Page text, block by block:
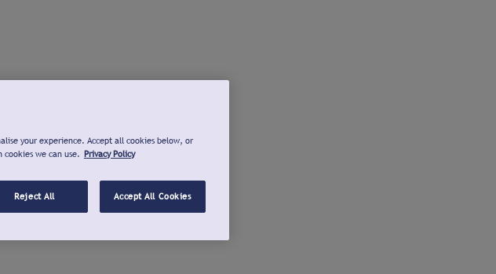
your experience. Accept all cookies below, or
cookies we can use. Privacy Policy
Reject All Accept All Cookies